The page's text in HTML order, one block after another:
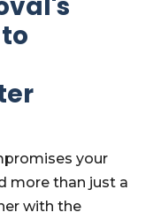
your
more than just a
with the